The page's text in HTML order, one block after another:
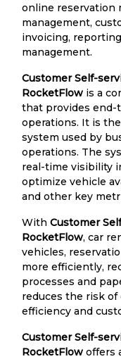
online reservation
management,
invoicing,
management.
Customer Self-
RocketFlow is a
that provides end-
operations. It is
system used by
operations. The
real-time visibility
optimize vehicle
and other key
With Customer
RocketFlow, car
vehicles,
more efficiently,
processes and
reduces the risk
efficiency and
Customer Self-
RocketFlow offers